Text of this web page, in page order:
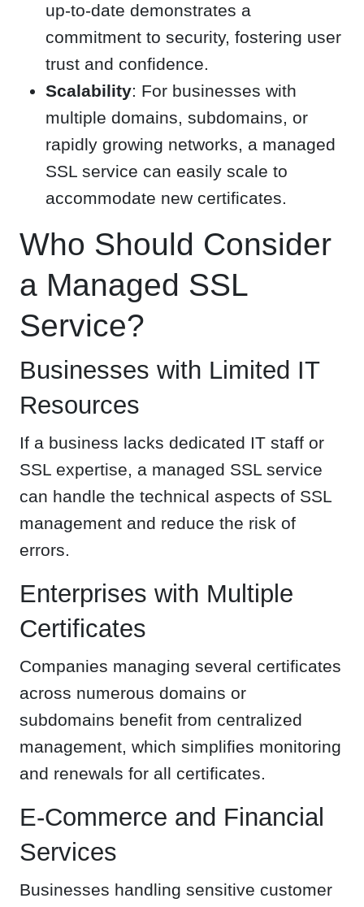
up-to-date demonstrates a
commitment to security, fostering user
trust and confidence.
Scalability: For businesses with
multiple domains, subdomains, or
rapidly growing networks, a managed
SSL service can easily scale to
accommodate new certificates.
Who Should Consider
a Managed SSL
Service?
Businesses with Limited IT
Resources
If a business lacks dedicated IT staff or
SSL expertise, a managed SSL service
can handle the technical aspects of SSL
management and reduce the risk of
errors.
Enterprises with Multiple
Certificates
Companies managing several certificates
across numerous domains or
subdomains benefit from centralized
management, which simplifies monitoring
and renewals for all certificates.
E-Commerce and Financial
Services
Businesses handling sensitive customer